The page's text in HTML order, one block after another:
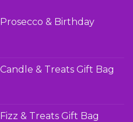
& Birthday
& Treats Gift Bag
& Treats Gift Bag